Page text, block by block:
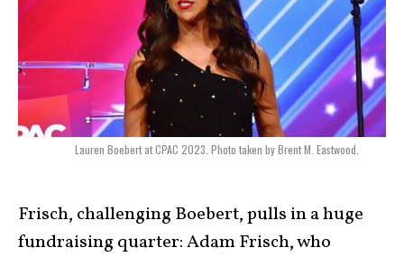
Lauren Boebert at CPAC 2023. Photo taken by Brent M. Eastwood.
Frisch, challenging Boebert, pulls in a huge
fundraising quarter: Adam Frisch, who